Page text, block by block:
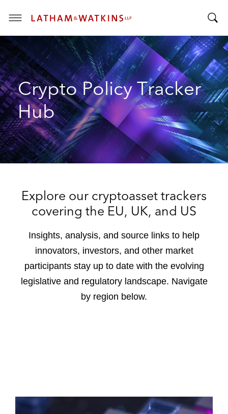
T
o
g
g
l
e
M
e
n
u
o
g
g
l
e
e
a
r
c
Crypto Policy Tracker
Hub
Explore our cryptoasset trackers
covering the EU, UK, and US
Insights, analysis, and source links to help
innovators, investors, and other market
participants stay up to date with the evolving
legislative and regulatory landscape. Navigate
by region below.